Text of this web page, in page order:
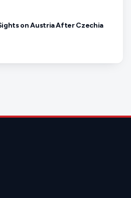
on Austria After Czechia